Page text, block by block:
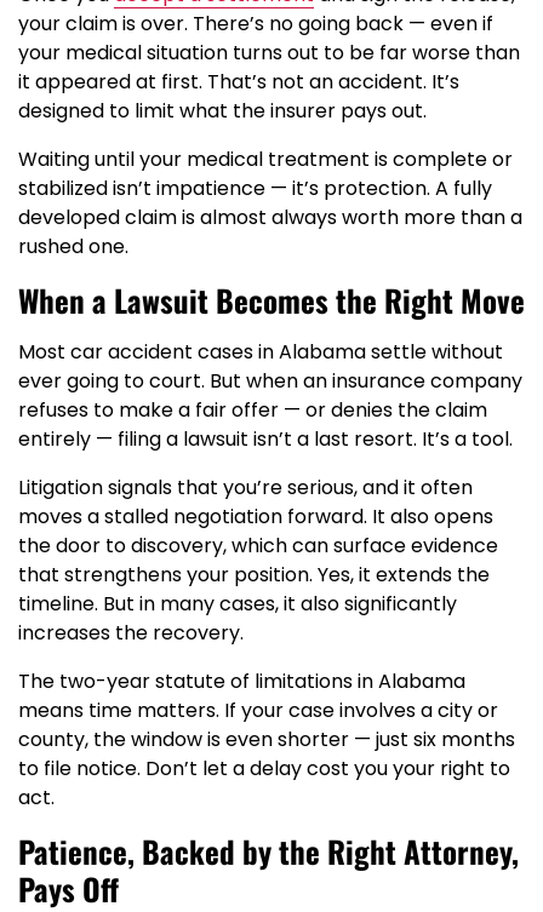
your claim is over. There’s no going back — even if
your medical situation turns out to be far worse than
it appeared at first. That’s not an accident. It’s
designed to limit what the insurer pays out.
Waiting until your medical treatment is complete or
stabilized isn’t impatience — it’s protection. A fully
developed claim is almost always worth more than a
rushed one.
When a Lawsuit Becomes the Right Move
Most car accident cases in Alabama settle without
ever going to court. But when an insurance company
refuses to make a fair offer — or denies the claim
entirely — filing a lawsuit isn’t a last resort. It’s a tool.
Litigation signals that you’re serious, and it often
moves a stalled negotiation forward. It also opens
the door to discovery, which can surface evidence
that strengthens your position. Yes, it extends the
timeline. But in many cases, it also significantly
increases the recovery.
The two-year statute of limitations in Alabama
means time matters. If your case involves a city or
county, the window is even shorter — just six months
to file notice. Don’t let a delay cost you your right to
act.
Patience, Backed by the Right Attorney,
Pays Off